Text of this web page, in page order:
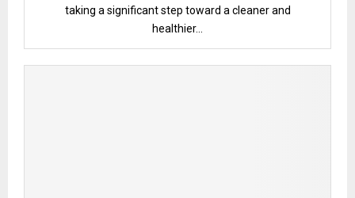
taking a significant step toward a cleaner and
healthier...